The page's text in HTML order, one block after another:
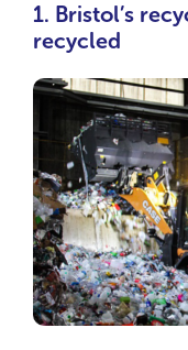
1. Bristol’s
recycled